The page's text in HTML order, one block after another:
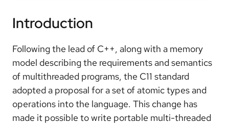
Introduction
Following the lead of C++, along with a memory
model describing the requirements and semantics
of multithreaded programs, the C11 standard
adopted a proposal for a set of atomic types and
operations into the language. This change has
made it possible to write portable multi-threaded